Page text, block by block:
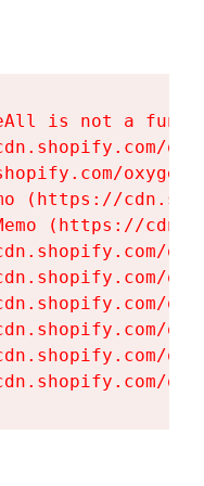
is not a
(https://
(https://